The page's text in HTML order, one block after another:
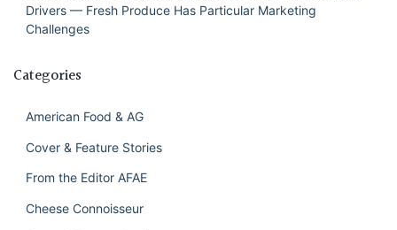
Drivers — Fresh Produce Has Particular Marketing
Challenges
Categories
American Food & AG
Cover & Feature Stories
From the Editor AFAE
Cheese Connoisseur